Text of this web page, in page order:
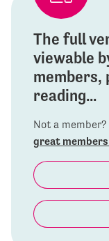
The full
viewable
members,
reading...
Not a
great